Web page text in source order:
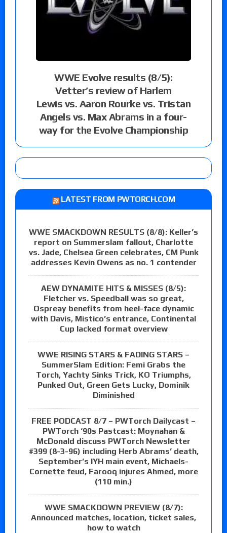
WWE Evolve results (8/5):
Vetter’s review of Harlem
Lewis vs. Aaron Rourke vs. Tristan
Angels vs. Max Abrams in a four-
way for the Evolve Championship
LATEST FROM PWTORCH.COM
WWE SMACKDOWN RESULTS (8/8): Keller’s
report on Summerslam fallout, Charlotte
vs. Jade, Chelsea Green celebrates, CM Punk
addresses Kevin Owens as no. 1 contender
AEW DYNAMITE HITS & MISSES (8/5):
Fletcher vs. Speedball was so great,
Ospreay benefits from heel-face dynamic
with Davis, Mistico’s entrance, Continental
Cup lacked format overview
WWE RISING STARS & FADING STARS –
SummerSlam Edition: Femi Grabs the
Torch, Yachty Sinks Trick, KO Triumphs,
Punked Out, Green Gets Lucky, Dominik
Diminished
FREE PODCAST 8/7 – PWTorch Dailycast –
PWTorch ‘90s Pastcast: Moynahan &
McDonald discuss PWTorch Newsletter
#399 (8-3-96) including Herb Abrams’ death,
September’s IYH main event, Michaels-
Cornette feud, Farooq injures Ahmed, more
(110 min.)
WWE SMACKDOWN PREVIEW (8/7):
Announced matches, location, ticket sales,
how to watch